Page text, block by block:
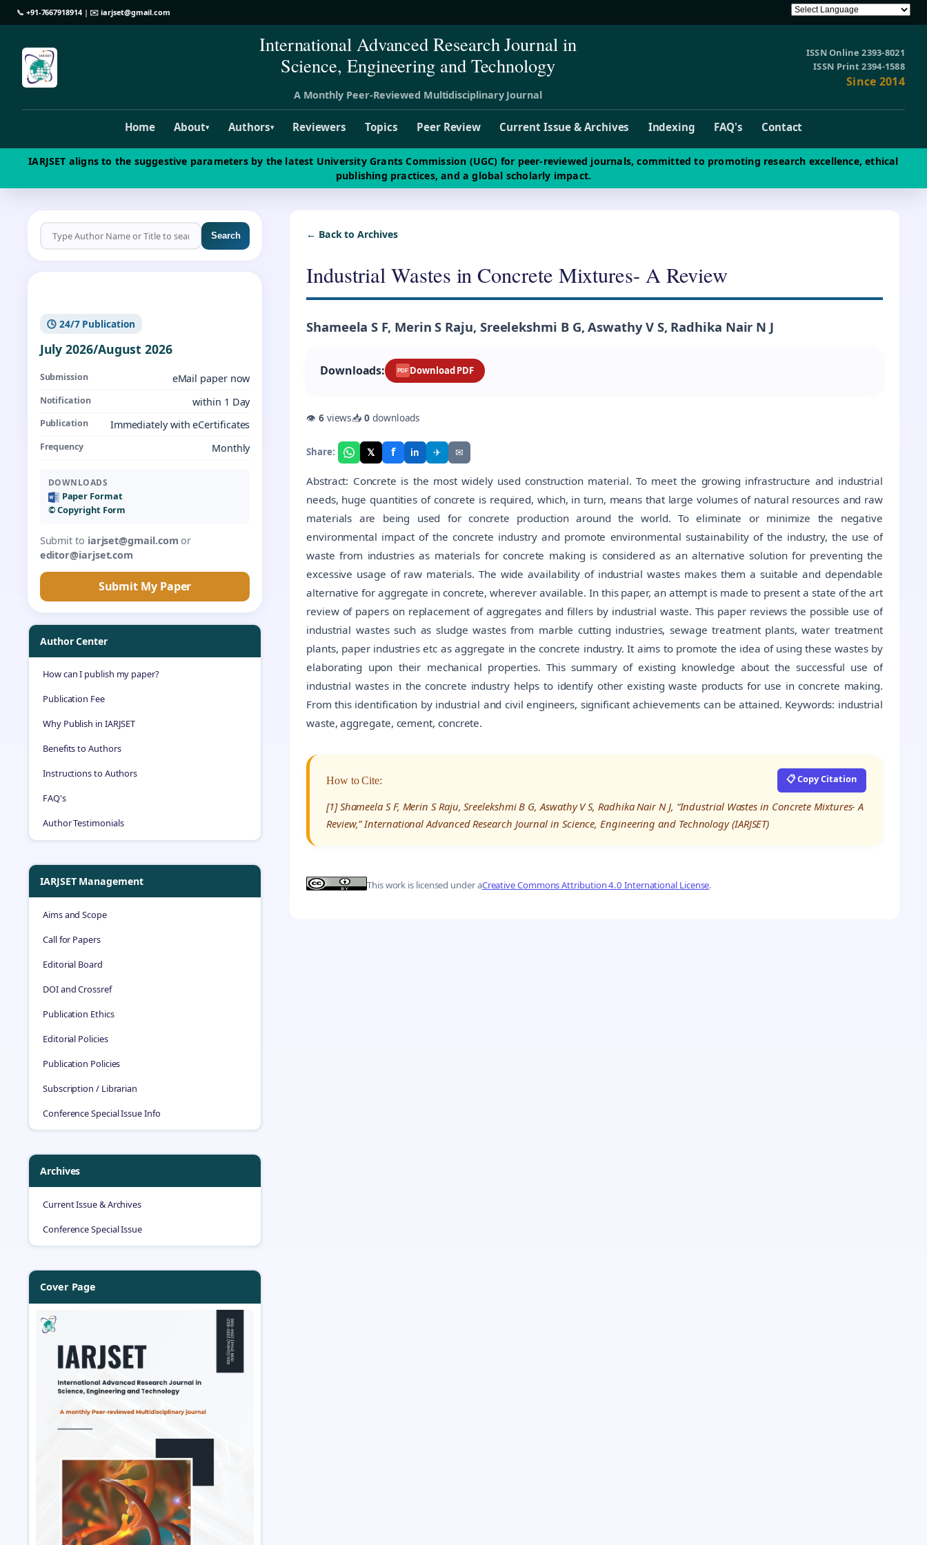
📞 +91-7667918914| ✉️iarjset@gmail.com
International Advanced Research Journal in
Science, Engineering and Technology
A Monthly Peer-Reviewed Multidisciplinary Journal
ISSN Online 2393-8021
ISSN Print 2394-1588
Since 2014
Home About▾ Authors▾ Reviewers Topics Peer Review Current Issue & Archives Indexing FAQ's Contact
IARJSET aligns to the suggestive parameters by the latest University Grants Commission (UGC) for peer-reviewed journals, committed to promoting research excellence, ethical
publishing practices, and a global scholarly impact.
Search
🕓 24/7 Publication
July 2026/August 2026
Submission eMail paper now
Notification within 1 Day
Publication Immediately with eCertificates
Frequency Monthly
DOWNLOADS
Paper Format
©️ Copyright Form
Submit to iarjset@gmail.com or
editor@iarjset.com
Submit My Paper
Author Center
How can I publish my paper?
Publication Fee
Why Publish in IARJSET
Benefits to Authors
Instructions to Authors
FAQ's
Author Testimonials
IARJSET Management
Aims and Scope
Call for Papers
Editorial Board
DOI and Crossref
Publication Ethics
Editorial Policies
Publication Policies
Subscription / Librarian
Conference Special Issue Info
Archives
Current Issue & Archives
Conference Special Issue
Cover Page
← Back to Archives
Industrial Wastes in Concrete Mixtures- A Review
Shameela S F, Merin S Raju, Sreelekshmi B G, Aswathy V S, Radhika Nair N J
Downloads: PDF Download PDF
👁 6views📥0 downloads
Share: 𝕏 f in ✈ ✉
Abstract: Concrete is the most widely used construction material. To meet the growing infrastructure and industrial
needs, huge quantities of concrete is required, which, in turn, means that large volumes of natural resources and raw
materials are being used for concrete production around the world. To eliminate or minimize the negative
environmental impact of the concrete industry and promote environmental sustainability of the industry, the use of
waste from industries as materials for concrete making is considered as an alternative solution for preventing the
excessive usage of raw materials. The wide availability of industrial wastes makes them a suitable and dependable
alternative for aggregate in concrete, wherever available. In this paper, an attempt is made to present a state of the art
review of papers on replacement of aggregates and fillers by industrial waste. This paper reviews the possible use of
industrial wastes such as sludge wastes from marble cutting industries, sewage treatment plants, water treatment
plants, paper industries etc as aggregate in the concrete industry. It aims to promote the idea of using these wastes by
elaborating upon their mechanical properties. This summary of existing knowledge about the successful use of
industrial wastes in the concrete industry helps to identify other existing waste products for use in concrete making.
From this identification by industrial and civil engineers, significant achievements can be attained. Keywords: industrial
waste, aggregate, cement, concrete.
How to Cite: 📋 Copy Citation
[1] Shameela S F, Merin S Raju, Sreelekshmi B G, Aswathy V S, Radhika Nair N J, “Industrial Wastes in Concrete Mixtures- A
Review,” International Advanced Research Journal in Science, Engineering and Technology (IARJSET)
This work is licensed under aCreative Commons Attribution 4.0 International License.